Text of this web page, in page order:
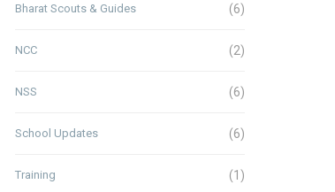
Bharat Scouts & Guides (6)
NCC (2)
NSS (6)
School Updates (6)
Training (1)